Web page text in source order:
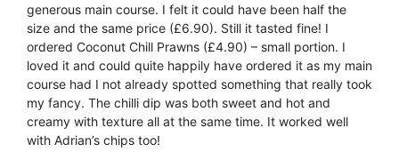
generous main course. I felt it could have been half the
size and the same price (£6.90). Still it tasted fine! I
ordered Coconut Chill Prawns (£4.90) – small portion. I
loved it and could quite happily have ordered it as my main
course had I not already spotted something that really took
my fancy. The chilli dip was both sweet and hot and
creamy with texture all at the same time. It worked well
with Adrian’s chips too!